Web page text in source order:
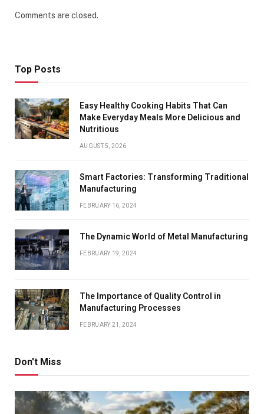
Comments are closed.
Top Posts
Easy Healthy Cooking Habits That Can
Make Everyday Meals More Delicious and
Nutritious
AUGUST 5, 2026
Smart Factories: Transforming Traditional
Manufacturing
FEBRUARY 16, 2024
The Dynamic World of Metal Manufacturing
FEBRUARY 19, 2024
The Importance of Quality Control in
Manufacturing Processes
FEBRUARY 21, 2024
Don't Miss